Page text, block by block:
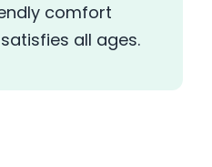
comfort
all ages.